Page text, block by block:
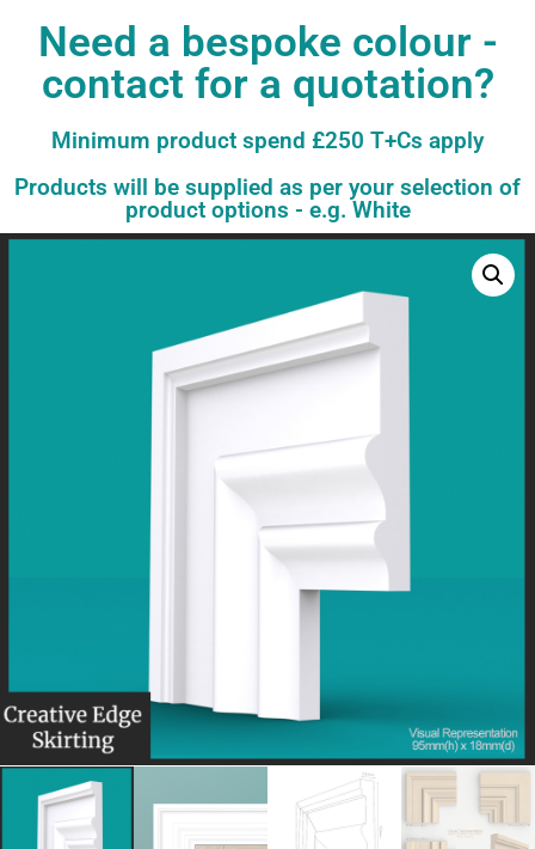
Need a bespoke colour -
contact for a quotation?
Minimum product spend £250 T+Cs apply
Products will be supplied as per your selection of
product options - e.g. White